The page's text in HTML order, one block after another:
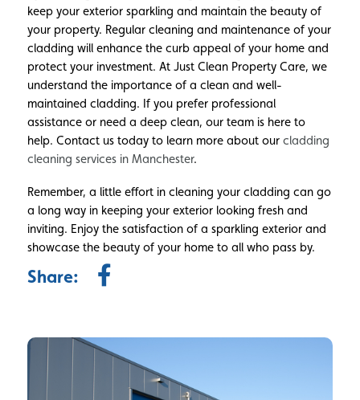
keep your exterior sparkling and maintain the beauty of
your property. Regular cleaning and maintenance of your
cladding will enhance the curb appeal of your home and
protect your investment. At Just Clean Property Care, we
understand the importance of a clean and well-
maintained cladding. If you prefer professional
assistance or need a deep clean, our team is here to
help. Contact us today to learn more about our cladding
cleaning services in Manchester.
Remember, a little effort in cleaning your cladding can go
a long way in keeping your exterior looking fresh and
inviting. Enjoy the satisfaction of a sparkling exterior and
showcase the beauty of your home to all who pass by.
Share: